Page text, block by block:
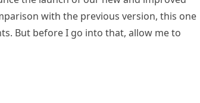
with the previous version, this one
But before I go into that, allow me to